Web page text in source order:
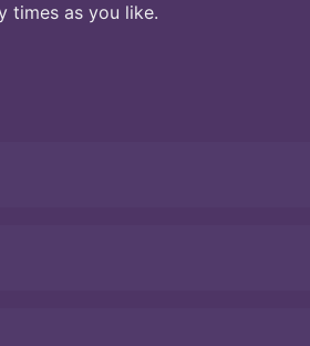
times as you like.